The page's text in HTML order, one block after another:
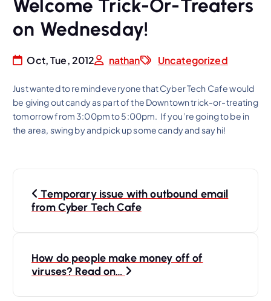
Welcome Trick-Or-Treaters
on Wednesday!
Oct, Tue, 2012 nathan Uncategorized
Just wanted to remind everyone that Cyber Tech Cafe would
be giving out candy as part of the Downtown trick-or-treating
tomorrow from 3:00pm to 5:00pm. If you’re going to be in
the area, swing by and pick up some candy and say hi!
Temporary issue with outbound email
from Cyber Tech Cafe
How do people make money off of
viruses? Read on…